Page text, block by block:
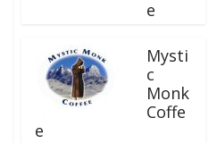
e
Mysti
c
Monk
Coffe
e